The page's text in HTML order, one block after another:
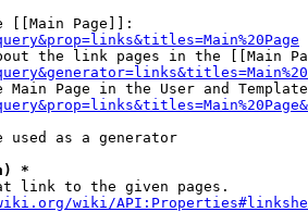
[[Main Page]]:
the link pages in the [[Main
Main Page in the User and
used as a generator
*
link to the given pages.
wiki/